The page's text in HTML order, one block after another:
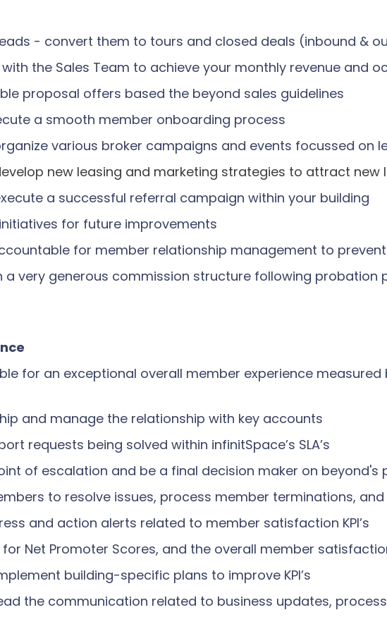
- convert them to tours and closed deals (inbound &
the Sales Team to achieve your monthly revenue and
proposal offers based the beyond sales guidelines
a smooth member onboarding process
various broker campaigns and events focussed on
new leasing and marketing strategies to attract new
a successful referral campaign within your building
for future improvements
for member relationship management to
a very generous commission structure following probation
for an exceptional overall member experience
and manage the relationship with key accounts
requests being solved within infinitSpace’s SLA’s
of escalation and be a final decision maker on
to resolve issues, process member terminations,
and action alerts related to member satisfaction KPI’s
Net Promoter Scores, and the overall member
building-specific plans to improve KPI’s
the communication related to business updates,